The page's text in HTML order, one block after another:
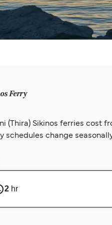
Ferry
(Thira) Sikinos ferries cost
schedules change
2 hr